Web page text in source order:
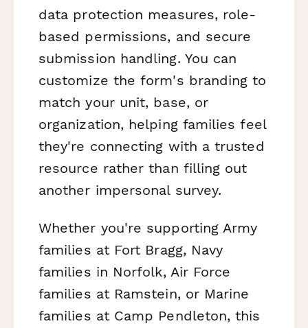
data protection measures, role-
based permissions, and secure
submission handling. You can
customize the form's branding to
match your unit, base, or
organization, helping families feel
they're connecting with a trusted
resource rather than filling out
another impersonal survey.
Whether you're supporting Army
families at Fort Bragg, Navy
families in Norfolk, Air Force
families at Ramstein, or Marine
families at Camp Pendleton, this